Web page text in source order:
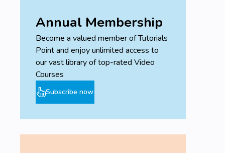
Annual Membership
Become a valued member of Tutorials
Point and enjoy unlimited access to
our vast library of top-rated Video
Courses
Subscribe now